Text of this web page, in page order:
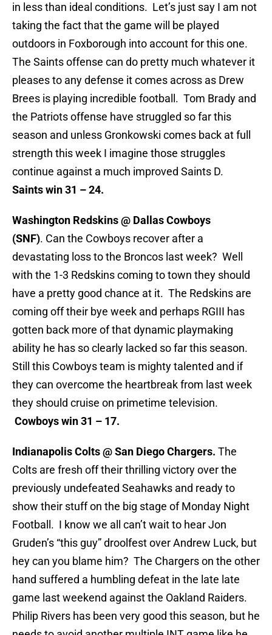
in less than ideal conditions. Let’s just say I am not
taking the fact that the game will be played
outdoors in Foxborough into account for this one.
The Saints offense can do pretty much whatever it
pleases to any defense it comes across as Drew
Brees is playing incredible football. Tom Brady and
the Patriots offense have struggled so far this
season and unless Gronkowski comes back at full
strength this week I imagine those struggles
continue against a much improved Saints D.
Saints win 31 – 24.
Washington Redskins @ Dallas Cowboys
(SNF). Can the Cowboys recover after a
devastating loss to the Broncos last week? Well
with the 1-3 Redskins coming to town they should
have a pretty good chance at it. The Redskins are
coming off their bye week and perhaps RGIII has
gotten back more of that dynamic playmaking
ability he has so clearly lacked so far this season.
Still this Cowboys team is mighty talented and if
they can overcome the heartbreak from last week
they should cruise on primetime television.
Cowboys win 31 – 17.
Indianapolis Colts @ San Diego Chargers. The
Colts are fresh off their thrilling victory over the
previously undefeated Seahawks and ready to
show their stuff on the big stage of Monday Night
Football. I know we all can’t wait to hear Jon
Gruden’s “this guy” droolfest over Andrew Luck, but
hey can you blame him? The Chargers on the other
hand suffered a humbling defeat in the late late
game last weekend against the Oakland Raiders.
Philip Rivers has been very good this season, but he